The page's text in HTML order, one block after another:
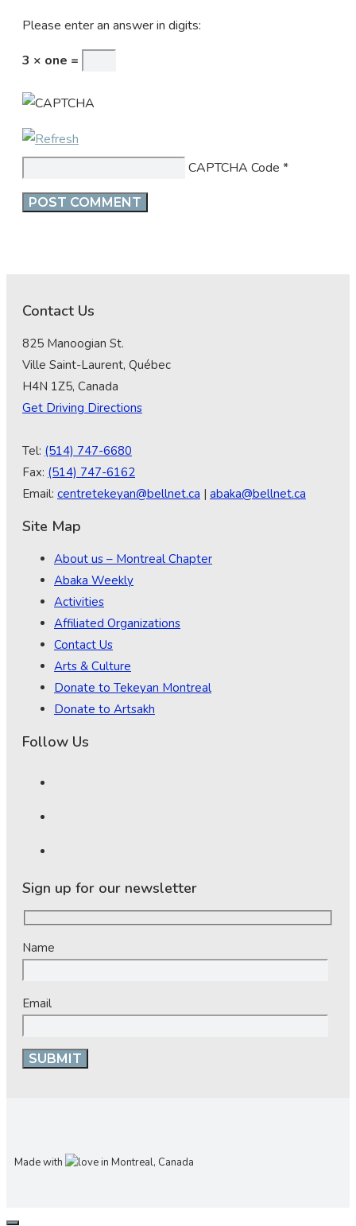
Please enter an answer in digits:
3 × one =
CAPTCHA Code *
Contact Us
825 Manoogian St.
Ville Saint-Laurent, Québec
H4N 1Z5, Canada
Get Driving Directions
Tel: (514) 747-6680
Fax: (514) 747-6162
Email: centretekeyan@bellnet.ca | abaka@bellnet.ca
Site Map
About us – Montreal Chapter
Abaka Weekly
Activities
Affiliated Organizations
Contact Us
Arts & Culture
Donate to Tekeyan Montreal
Donate to Artsakh
Follow Us
Sign up for our newsletter
Name
Email
Made with in Montreal, Canada